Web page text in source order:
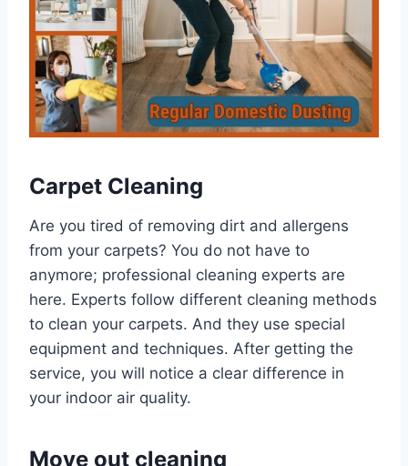
Carpet Cleaning
Are you tired of removing dirt and allergens
from your carpets? You do not have to
anymore; professional cleaning experts are
here. Experts follow different cleaning methods
to clean your carpets. And they use special
equipment and techniques. After getting the
service, you will notice a clear difference in
your indoor air quality.
Move out cleaning